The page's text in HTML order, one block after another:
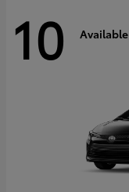
10 Available